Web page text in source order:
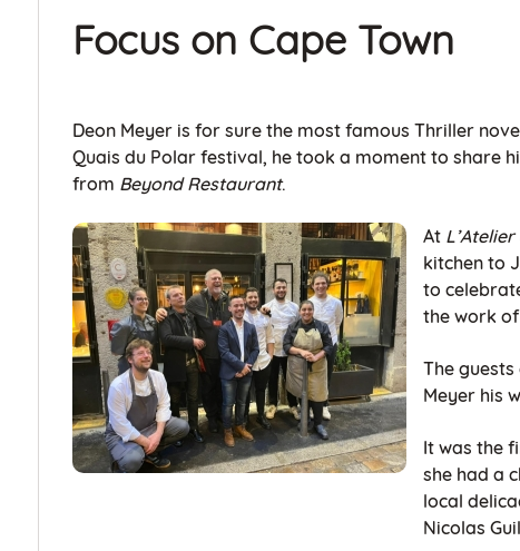
Focus on Cape Town
Deon Meyer is for sure the most famous Thriller
Quais du Polar festival, he took a moment to share
from Beyond Restaurant.
At
kitchen to
to
the work of
The
Meyer his
It was the
she had a
local
Nicolas